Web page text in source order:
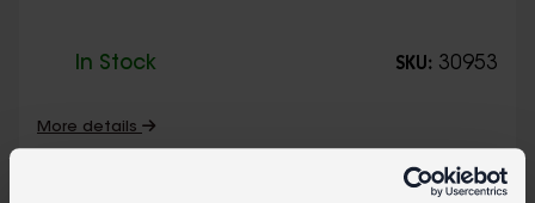
In Stock SKU: 30953
More details